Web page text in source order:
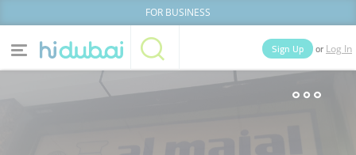
FOR BUSINESS
Home Categories
Sign Up or Log In